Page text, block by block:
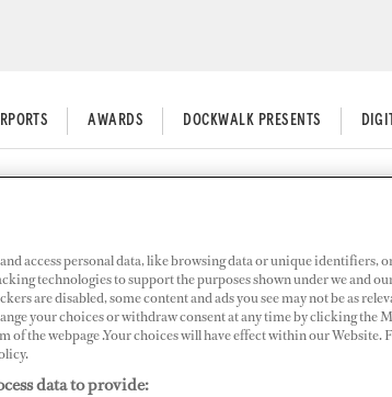
AWARDS DOCKWALK PRESENTS
access personal data, like browsing data or unique identifiers,
technologies to support the purposes shown under we and
are disabled, some content and ads you see may not be as
your choices or withdraw consent at any time by clicking the
of the webpage .Your choices will have effect within our Website.
data to provide: